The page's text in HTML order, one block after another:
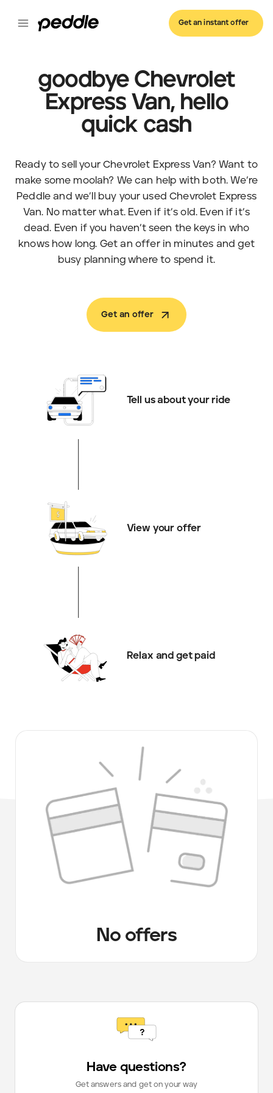
Get an instant offer
goodbye Chevrolet
Express Van, hello
quick cash
Ready to sell your Chevrolet Express Van? Want to
make some moolah? We can help with both. We’re
Peddle and we’ll buy your used Chevrolet Express
Van. No matter what. Even if it’s old. Even if it’s
dead. Even if you haven’t seen the keys in who
knows how long. Get an offer in minutes and get
busy planning where to spend it.
Get an offer
Tell us about your ride
View your offer
Relax and get paid
No offers
Have questions?
Get answers and get on your way